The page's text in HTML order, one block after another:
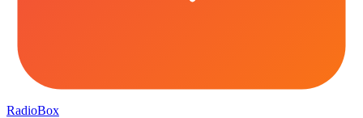
RadioBox